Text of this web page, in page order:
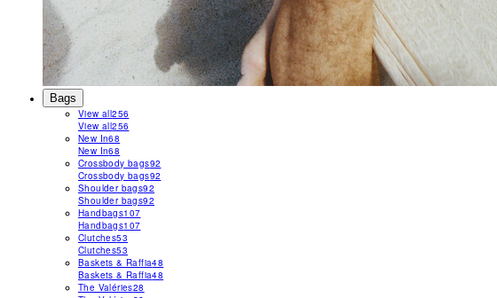
Bags
View all256
View all256
New In68
New In68
Crossbody bags92
Crossbody bags92
Shoulder bags92
Shoulder bags92
Handbags107
Handbags107
Clutches53
Clutches53
Baskets & Raffia48
Baskets & Raffia48
The Valéries28